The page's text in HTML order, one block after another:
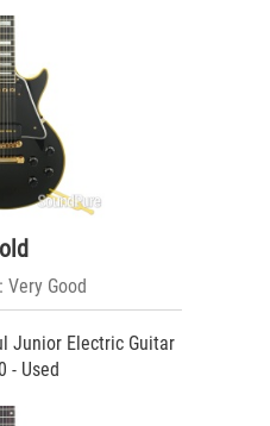
Very Good
Junior Electric Guitar
- Used